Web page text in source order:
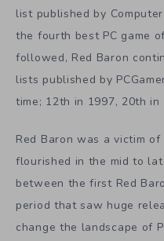
list published by
the fourth best PC game
followed, Red Baron
lists published by
time; 12th in 1997, 20th
Red Baron was a victim
flourished in the mid to
between the first Red
period that saw huge
change the landscape of